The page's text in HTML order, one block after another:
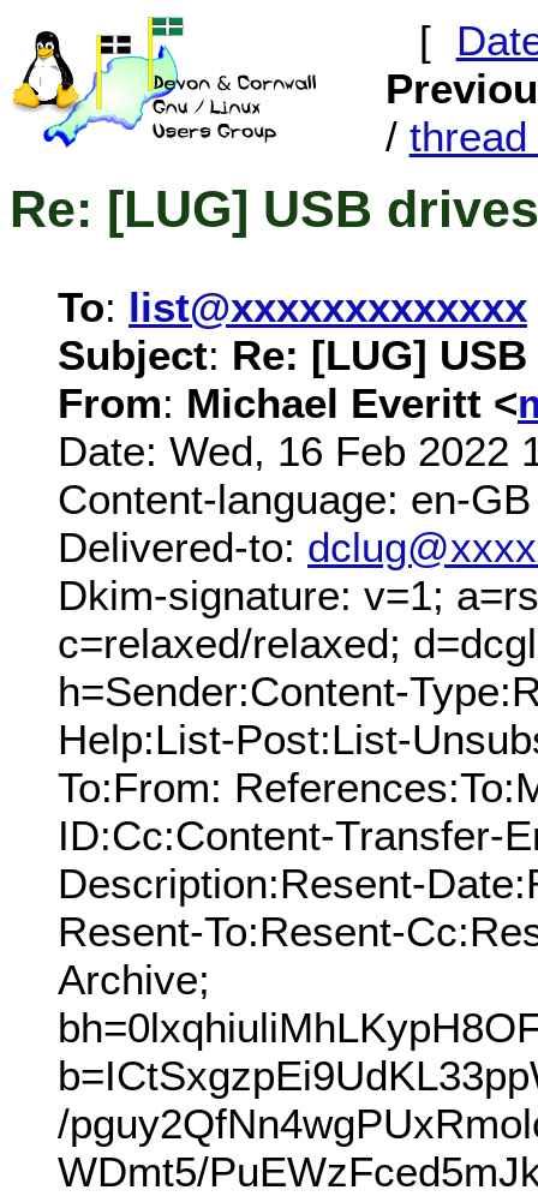
[
/ thread
Re: [LUG] USB drives
To: list@xxxxxxxxxxxxx
Subject: Re: [LUG]
From: Michael Everitt <
Date: Wed, 16 Feb 2022
Content-language: en-GB
Delivered-to:
Dkim-signature: v=1;
c=relaxed/relaxed;
h=Sender:Content-
Help:List-Post:List-
To:From:
ID:Cc:Content-Transfer-
Description:Resent-
Resent-To:Resent-
Archive;
/
WDmt5/